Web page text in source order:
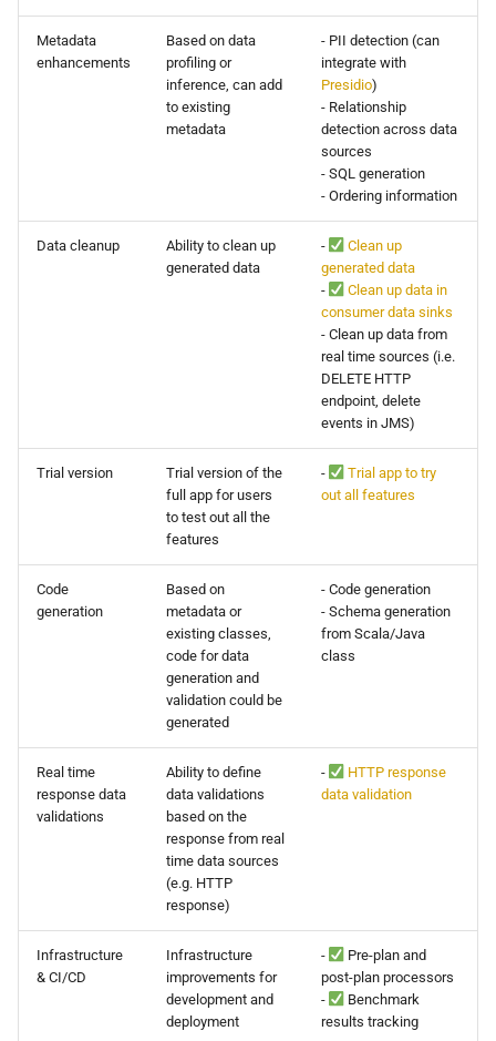
Metadata
enhancements
Based on data
profiling or
inference, can add
to existing
metadata
- PII detection (can
integrate with
Presidio)
- Relationship
detection across data
sources
- SQL generation
- Ordering information
Data cleanup
Ability to clean up
generated data
-
Clean up
generated data
-
Clean up data in
consumer data sinks
- Clean up data from
real time sources (i.e.
DELETE HTTP
endpoint, delete
events in JMS)
Trial version
Trial version of the
full app for users
to test out all the
features
-
Trial app to try
out all features
Code
generation
Based on
metadata or
existing classes,
code for data
generation and
validation could be
generated
- Code generation
- Schema generation
from Scala/Java
class
Real time
response data
validations
Ability to define
data validations
based on the
response from real
time data sources
(e.g. HTTP
response)
-
HTTP response
data validation
Infrastructure
& CI/CD
Infrastructure
improvements for
development and
deployment
-
Pre-plan and
post-plan processors
-
Benchmark
results tracking